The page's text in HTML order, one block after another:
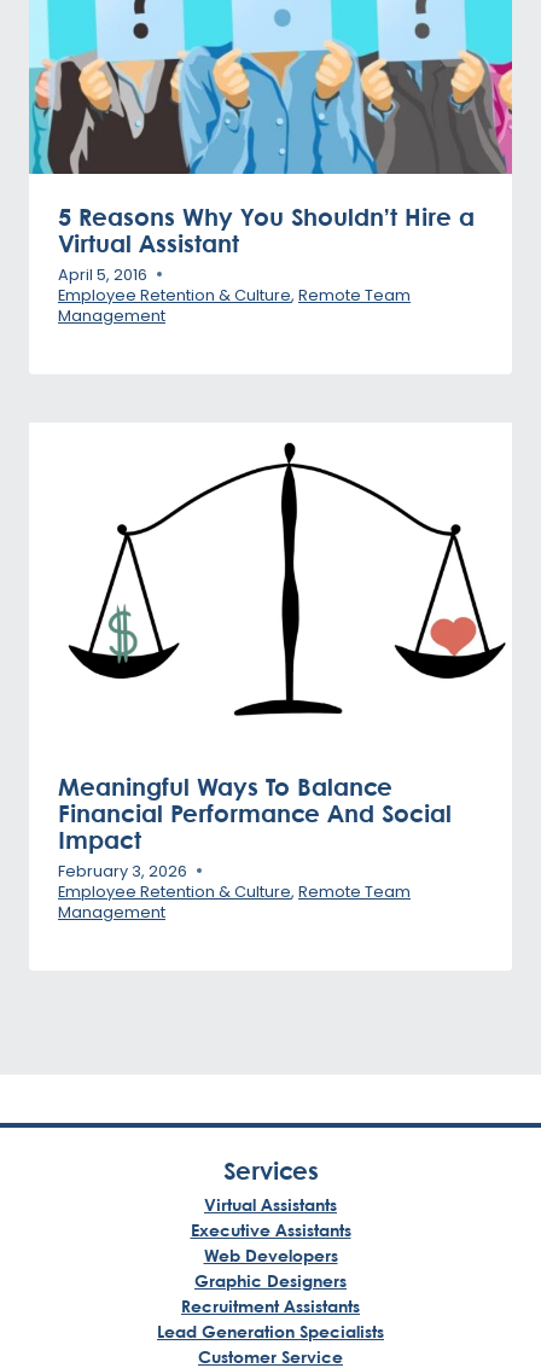
5 Reasons Why You Shouldn’t Hire a
Virtual Assistant
April 5, 2016
Employee Retention & Culture, Remote Team
Management
Meaningful Ways To Balance
Financial Performance And Social
Impact
February 3, 2026
Employee Retention & Culture, Remote Team
Management
Services
Virtual Assistants
Executive Assistants
Web Developers
Graphic Designers
Recruitment Assistants
Lead Generation Specialists
Customer Service